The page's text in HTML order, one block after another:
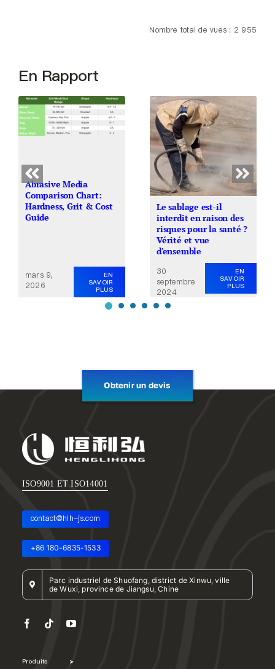
Nombre total de vues : 2 955
En Rapport
Abrasive Media
Comparison Chart:
Hardness, Grit & Cost
Guide
mars 9,
2026
EN
SAVOIR
PLUS
Le sablage est-il
interdit en raison des
risques pour la santé ?
Vérité et vue
d'ensemble
30
septembre
2024
EN
SAVOIR
PLUS
Obtenir un devis
ISO9001 ET ISO14001
contact@hlh-js.com
+86 180-6835-1533
Parc industriel de Shuofang, district de Xinwu, ville
de Wuxi, province de Jiangsu, Chine
Produits >